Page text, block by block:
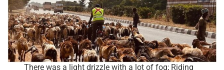
There was a light drizzle with a lot of fog; Riding